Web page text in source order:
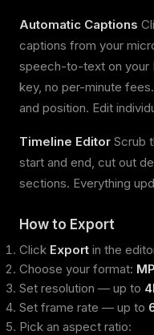
Automatic Captions
captions from your
speech-to-text on your
key, no per-minute
and position. Edit
Timeline Editor Scrub
start and end, cut out
sections. Everything
How to Export
Click Export in the
Choose your format:
Set resolution — up to
Set frame rate — up to
Pick an aspect ratio: